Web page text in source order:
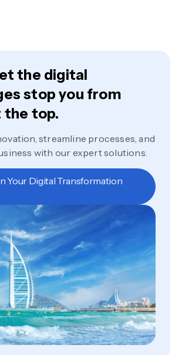
the digital
stop you from
the top.
streamline processes, and
with our expert solutions.
Your Digital Transformation